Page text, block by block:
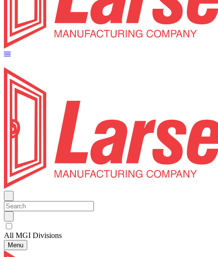
All MGI Divisions
Menu